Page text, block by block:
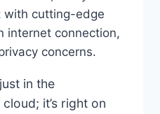
with cutting-edge
internet connection,
concerns.
in the
it’s right on